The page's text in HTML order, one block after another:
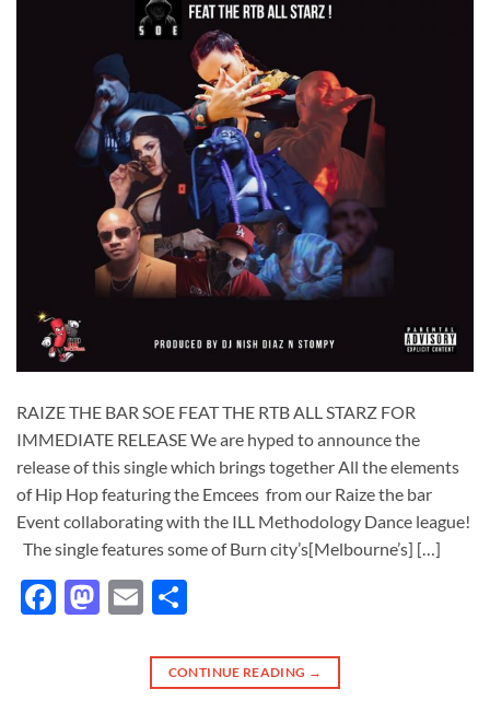
RAIZE THE BAR SOE FEAT THE RTB ALL STARZ FOR
IMMEDIATE RELEASE We are hyped to announce the
release of this single which brings together All the elements
of Hip Hop featuring the Emcees from our Raize the bar
Event collaborating with the ILL Methodology Dance league!
The single features some of Burn city’s[Melbourne’s] […]
Facebook
Mastodon
Email
CONTINUE READING →